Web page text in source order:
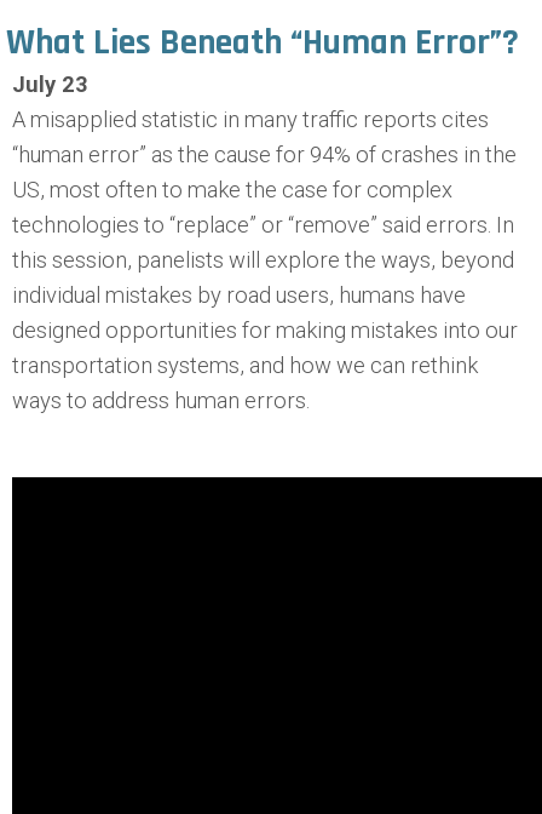
What Lies Beneath “Human Error”?
July 23
A misapplied statistic in many traffic reports cites
“human error” as the cause for 94% of crashes in the
US, most often to make the case for complex
technologies to “replace” or “remove” said errors. In
this session, panelists will explore the ways, beyond
individual mistakes by road users, humans have
designed opportunities for making mistakes into our
transportation systems, and how we can rethink
ways to address human errors.